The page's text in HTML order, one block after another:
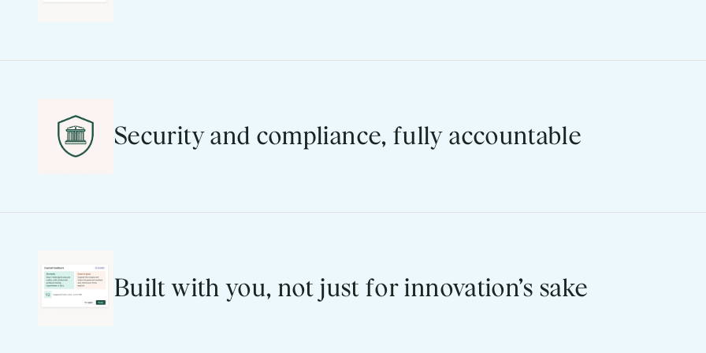
Security and compliance, fully accountable
Built with you, not just for innovation’s sake